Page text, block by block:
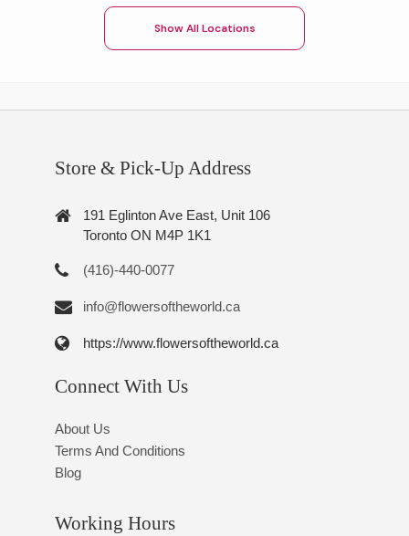
Show All Locations
Store & Pick-Up Address
191 Eglinton Ave East, Unit 106
Toronto ON M4P 1K1
(416)-440-0077
info@flowersoftheworld.ca
https://www.flowersoftheworld.ca
Connect With Us
About Us
Terms And Conditions
Blog
Working Hours